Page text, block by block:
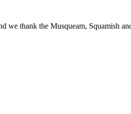
we thank the Musqueam, Squamish